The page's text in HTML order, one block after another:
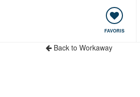
FAVORIS
Communauté
Back to Workaway